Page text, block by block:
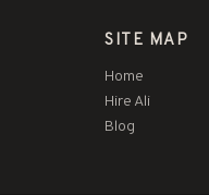
SITE MAP
Home
Hire Ali
Blog